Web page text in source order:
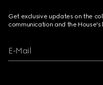
Get exclusive updates on the
communication and the House's
E-Mail